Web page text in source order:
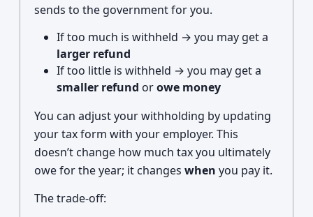
sends to the government for you.
If too much is withheld → you may get a
larger refund
If too little is withheld → you may get a
smaller refund orowe money
You can adjust your withholding by updating
your tax form with your employer. This
doesn’t change how much tax you ultimately
owe for the year; it changes when you pay it.
The trade-off: